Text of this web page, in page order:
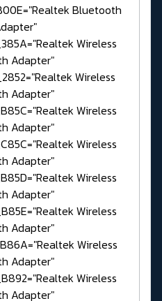
Bluetooth
Wireless
Adapter"
Wireless
Adapter"
Wireless
Adapter"
Wireless
Adapter"
Wireless
Adapter"
Wireless
Adapter"
Wireless
Adapter"
Wireless
Adapter"